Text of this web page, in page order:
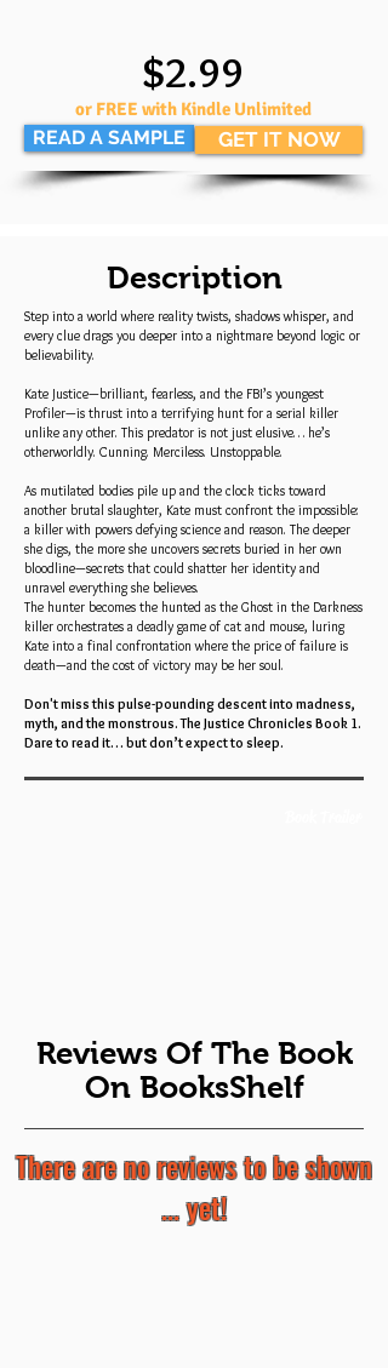
READ A SAMPLE
$2.99
or FREE with Kindle Unlimited
GET IT NOW
Description
Step into a world where reality twists, shadows whisper, and
every clue drags you deeper into a nightmare beyond logic or
believability.
Kate Justice—brilliant, fearless, and the FBI’s youngest
Profiler—is thrust into a terrifying hunt for a serial killer
unlike any other. This predator is not just elusive… he’s
otherworldly. Cunning. Merciless. Unstoppable.
As mutilated bodies pile up and the clock ticks toward
another brutal slaughter, Kate must confront the impossible:
a killer with powers defying science and reason. The deeper
she digs, the more she uncovers secrets buried in her own
bloodline—secrets that could shatter her identity and
unravel everything she believes.
The hunter becomes the hunted as the Ghost in the Darkness
killer orchestrates a deadly game of cat and mouse, luring
Kate into a final confrontation where the price of failure is
death—and the cost of victory may be her soul.
Don't miss this pulse-pounding descent into madness,
myth, and the monstrous. The Justice Chronicles Book 1.
Dare to read it… but don’t expect to sleep.
Reviews Of The Book
On BooksShelf
There are no reviews to be shown
... yet!